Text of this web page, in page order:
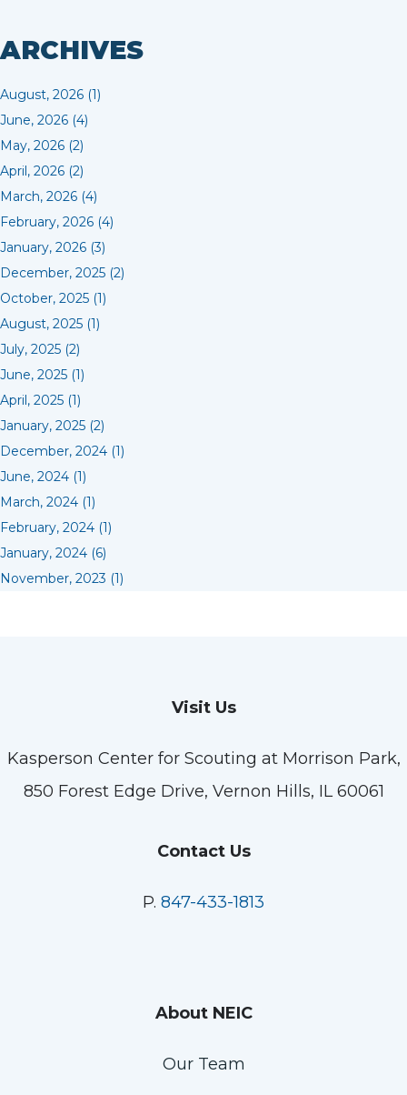
ARCHIVES
August, 2026 (1)
June, 2026 (4)
May, 2026 (2)
April, 2026 (2)
March, 2026 (4)
February, 2026 (4)
January, 2026 (3)
December, 2025 (2)
October, 2025 (1)
August, 2025 (1)
July, 2025 (2)
June, 2025 (1)
April, 2025 (1)
January, 2025 (2)
December, 2024 (1)
June, 2024 (1)
March, 2024 (1)
February, 2024 (1)
January, 2024 (6)
November, 2023 (1)
Visit Us
Kasperson Center for Scouting at Morrison Park,
850 Forest Edge Drive, Vernon Hills, IL 60061
Contact Us
P. 847-433-1813
About NEIC
Our Team